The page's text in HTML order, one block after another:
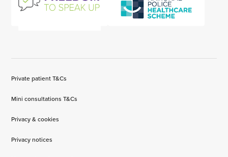
Private patient T&Cs
Mini consultations T&Cs
Privacy & cookies
Privacy notices